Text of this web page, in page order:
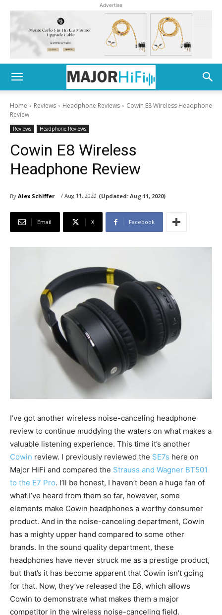
Advertise
Home Reviews Headphone Reviews
Cowin E8 Wireless Headphone
Review
Reviews Headphone Reviews
Cowin E8 Wireless
Headphone Review
By Alex Schiffer / Aug 11, 2020 (Updated: Aug 11, 2020)
Email X Facebook
I’ve got another wireless noise-canceling headphone
review to continue muddying the waters on what makes a
valuable listening experience. This time it’s another
Cowin review. I previously reviewed the SE7s here on
Major HiFi and compared the Strauss and Wagner BT501
to the E7 Pro. I’ll be honest, I haven’t been a huge fan of
what I’ve heard from them so far, however, some
elements make Cowin headphones a worthy consumer
product. And in the noise-canceling department, Cowin
has a mighty upper hand compared to some other
brands. In the sound quality department, these
headphones have never struck me as a prestige product,
but that’s it has become apparent that Cowin isn’t going
for that. Now, they’ve released the E8, which allows
Cowin to demonstrate what makes them a major
competitor in the wireless noise-canceling field.